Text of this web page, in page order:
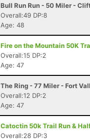
Bull Run Run - 50 Miler -
Overall:49 DP:8
Age: 48
Fire on the Mountain 50K
Overall:15 DP:2
Age: 47
The Ring - 77 Miler - Fort
Overall:12 DP:2
Age: 47
Catoctin 50k Trail Run &
Overall:28 DP:3